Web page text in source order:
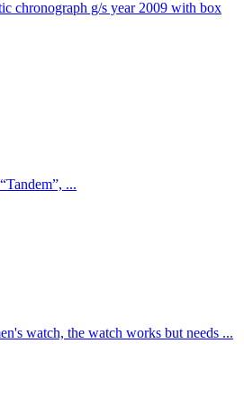
chronograph g/s year 2009 with box
...
watch, the watch works but needs ...